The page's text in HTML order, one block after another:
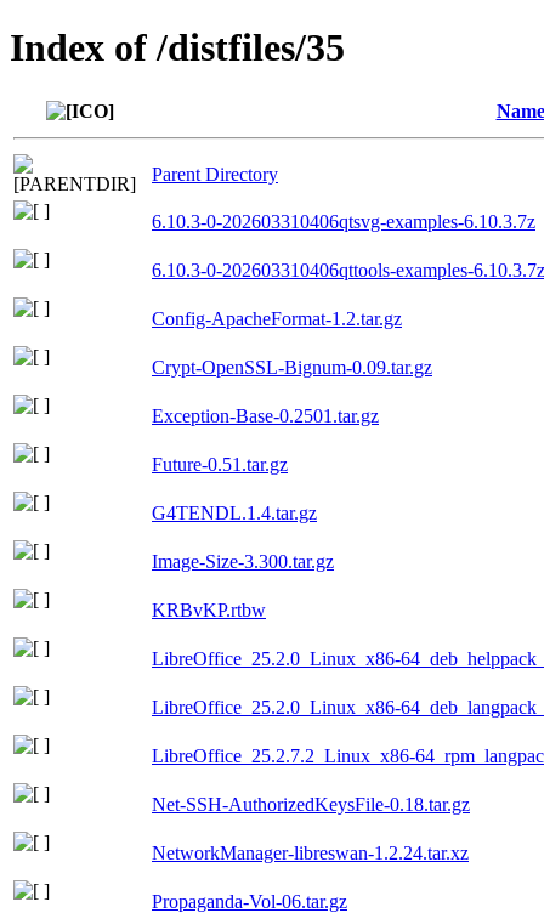
Index of /distfiles/35
Name
Parent Directory
6.10.3-0-202603310406qtsvg-examples-6.10.3.7z
6.10.3-0-202603310406qttools-examples-6.10.3.7z
Config-ApacheFormat-1.2.tar.gz
Crypt-OpenSSL-Bignum-0.09.tar.gz
Exception-Base-0.2501.tar.gz
Future-0.51.tar.gz
G4TENDL.1.4.tar.gz
Image-Size-3.300.tar.gz
KRBvKP.rtbw
LibreOffice_25.2.0_Linux_x86-
LibreOffice_25.2.0_Linux_x86-
LibreOffice_25.2.7.2_Linux_x86-
Net-SSH-AuthorizedKeysFile-0.18.tar.gz
NetworkManager-libreswan-1.2.24.tar.xz
Propaganda-Vol-06.tar.gz